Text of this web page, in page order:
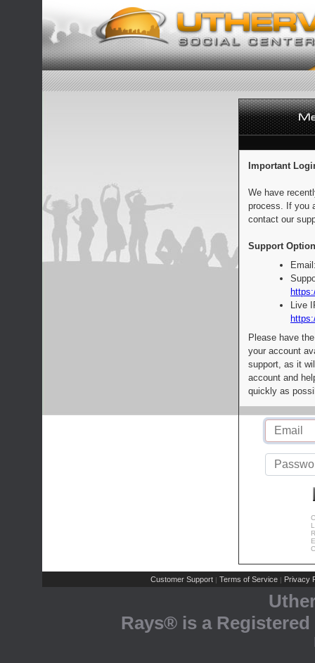
Important
We have
process. If you
contact our
Support
Live
Please have
your account
support, as it
account and
quickly as
Customer Support | Terms of Service | Privacy
Rays® is a